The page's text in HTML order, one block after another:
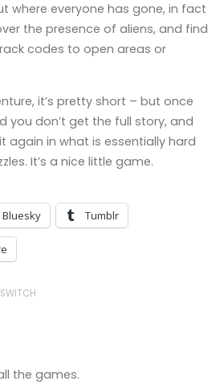
where everyone has gone, in fact
the presence of aliens, and find
codes to open areas or
it’s pretty short – but once
you don’t get the full story, and
again in what is essentially hard
It’s a nice little game.
Bluesky Tumblr
SWITCH
the games.